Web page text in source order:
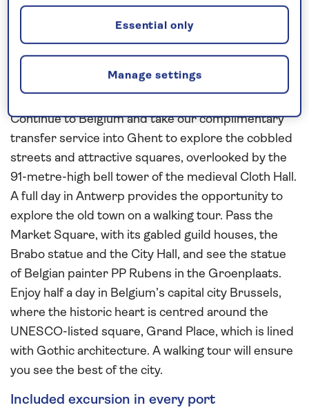
our complimentary transfer service into the
medieval centre of the city to explore at your own
12th-century abbey and the 15th-century town hall
on a walking tour.
Continue to Belgium and take our complimentary
transfer service into Ghent to explore the cobbled
streets and attractive squares, overlooked by the
91-metre-high bell tower of the medieval Cloth Hall.
A full day in Antwerp provides the opportunity to
explore the old town on a walking tour. Pass the
Market Square, with its gabled guild houses, the
Brabo statue and the City Hall, and see the statue
of Belgian painter PP Rubens in the Groenplaats.
Enjoy half a day in Belgium’s capital city Brussels,
where the historic heart is centred around the
UNESCO-listed square, Grand Place, which is lined
with Gothic architecture. A walking tour will ensure
you see the best of the city.
Included excursion in every port
Manage settings
Essential only